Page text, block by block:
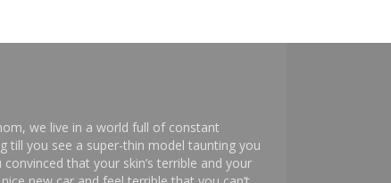
we live in a world full of constant
till you see a super-thin model taunting you
that your skin’s terrible and your